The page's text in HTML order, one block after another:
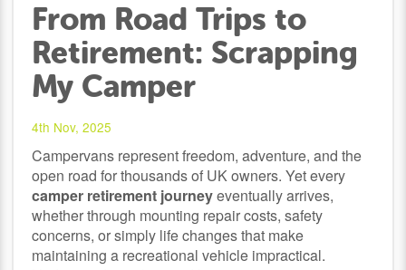
From Road Trips to
Retirement: Scrapping
My Camper
4th Nov, 2025
Campervans represent freedom, adventure, and the
open road for thousands of UK owners. Yet every
camper retirement journeyeventually arrives,
whether through mounting repair costs, safety
concerns, or simply life changes that make
maintaining a recreational vehicle impractical.